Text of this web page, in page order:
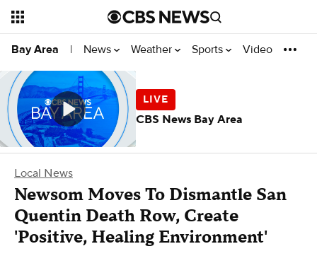
Bay Area | News Weather Sports Video
Local News
Newsom Moves To Dismantle San
Quentin Death Row, Create
'Positive, Healing Environment'
CBS News Bay Area